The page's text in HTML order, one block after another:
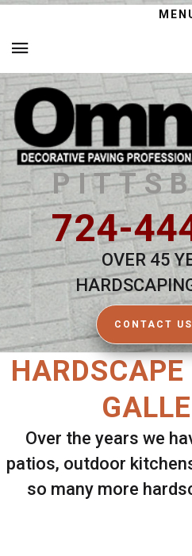
724-
OVER 45
CONTACT
Over the years we
patios, outdoor
so many more